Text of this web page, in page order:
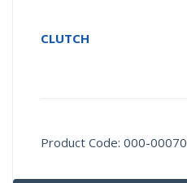
CLUTCH
Product Code: 000-00070